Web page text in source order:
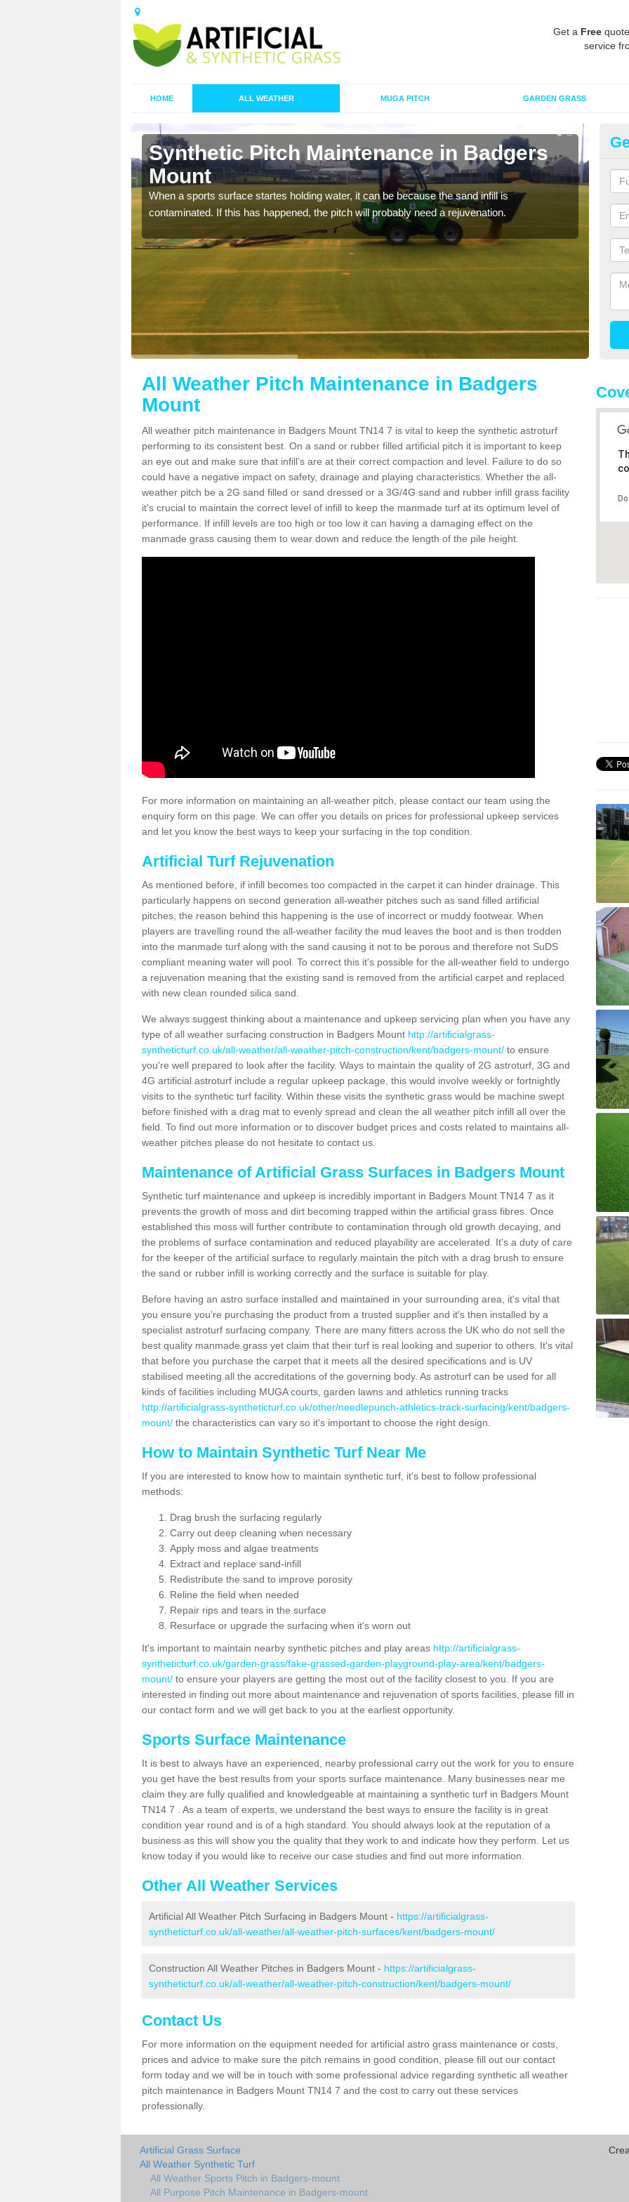
Get a Free
service
HOME ALL WEATHER MUGA PITCH GARDEN GRASS
Synthetic Pitch Maintenance in Badgers
Mount
When a sports surface startes holding water, it can be because the sand infill is
contaminated. If this has happened, the pitch will probably need a rejuvenation.
A
All Weather Pitch Maintenance in Badgers
Mount
All weather pitch maintenance in Badgers Mount TN14 7 is vital to keep the synthetic astroturf
performing to its consistent best. On a sand or rubber filled artificial pitch it is important to keep
an eye out and make sure that infill’s are at their correct compaction and level. Failure to do so
could have a negative impact on safety, drainage and playing characteristics. Whether the all-
weather pitch be a 2G sand filled or sand dressed or a 3G/4G sand and rubber infill grass facility
it's crucial to maintain the correct level of infill to keep the manmade turf at its optimum level of
performance. If infill levels are too high or too low it can having a damaging effect on the
manmade grass causing them to wear down and reduce the length of the pile height.
For more information on maintaining an all-weather pitch, please contact our team using the
enquiry form on this page. We can offer you details on prices for professional upkeep services
and let you know the best ways to keep your surfacing in the top condition.
Artificial Turf Rejuvenation
As mentioned before, if infill becomes too compacted in the carpet it can hinder drainage. This
particularly happens on second generation all-weather pitches such as sand filled artificial
pitches, the reason behind this happening is the use of incorrect or muddy footwear. When
players are travelling round the all-weather facility the mud leaves the boot and is then trodden
into the manmade turf along with the sand causing it not to be porous and therefore not SuDS
compliant meaning water will pool. To correct this it's possible for the all-weather field to undergo
a rejuvenation meaning that the existing sand is removed from the artificial carpet and replaced
with new clean rounded silica sand.
We always suggest thinking about a maintenance and upkeep servicing plan when you have any
type of all weather surfacing construction in Badgers Mount http://artificialgrass-
syntheticturf.co.uk/all-weather/all-weather-pitch-construction/kent/badgers-mount/ to ensure
you're well prepared to look after the facility. Ways to maintain the quality of 2G astroturf, 3G and
4G artificial astroturf include a regular upkeep package, this would involve weekly or fortnightly
visits to the synthetic turf facility. Within these visits the synthetic grass would be machine swept
before finished with a drag mat to evenly spread and clean the all weather pitch infill all over the
field. To find out more information or to discover budget prices and costs related to maintains all-
weather pitches please do not hesitate to contact us.
Maintenance of Artificial Grass Surfaces in Badgers Mount
Synthetic turf maintenance and upkeep is incredibly important in Badgers Mount TN14 7 as it
prevents the growth of moss and dirt becoming trapped within the artificial grass fibres. Once
established this moss will further contribute to contamination through old growth decaying, and
the problems of surface contamination and reduced playability are accelerated. It's a duty of care
for the keeper of the artificial surface to regularly maintain the pitch with a drag brush to ensure
the sand or rubber infill is working correctly and the surface is suitable for play.
Before having an astro surface installed and maintained in your surrounding area, it's vital that
you ensure you're purchasing the product from a trusted supplier and it's then installed by a
specialist astroturf surfacing company. There are many fitters across the UK who do not sell the
best quality manmade grass yet claim that their turf is real looking and superior to others. It's vital
that before you purchase the carpet that it meets all the desired specifications and is UV
stabilised meeting all the accreditations of the governing body. As astroturf can be used for all
kinds of facilities including MUGA courts, garden lawns and athletics running tracks
http://artificialgrass-syntheticturf.co.uk/other/needlepunch-athletics-track-surfacing/kent/badgers-
mount/ the characteristics can vary so it's important to choose the right design.
How to Maintain Synthetic Turf Near Me
If you are interested to know how to maintain synthetic turf, it's best to follow professional
methods:
Drag brush the surfacing regularly
Carry out deep cleaning when necessary
Apply moss and algae treatments
Extract and replace sand-infill
Redistribute the sand to improve porosity
Reline the field when needed
Repair rips and tears in the surface
Resurface or upgrade the surfacing when it's worn out
It's important to maintain nearby synthetic pitches and play areas http://artificialgrass-
syntheticturf.co.uk/garden-grass/fake-grassed-garden-playground-play-area/kent/badgers-
mount/ to ensure your players are getting the most out of the facility closest to you. If you are
interested in finding out more about maintenance and rejuvenation of sports facilities, please fill in
our contact form and we will get back to you at the earliest opportunity.
Sports Surface Maintenance
It is best to always have an experienced, nearby professional carry out the work for you to ensure
you get have the best results from your sports surface maintenance. Many businesses near me
claim they are fully qualified and knowledgeable at maintaining a synthetic turf in Badgers Mount
TN14 7 . As a team of experts, we understand the best ways to ensure the facility is in great
condition year round and is of a high standard. You should always look at the reputation of a
business as this will show you the quality that they work to and indicate how they perform. Let us
know today if you would like to receive our case studies and find out more information.
Other All Weather Services
Artificial All Weather Pitch Surfacing in Badgers Mount - https://artificialgrass-
syntheticturf.co.uk/all-weather/all-weather-pitch-surfaces/kent/badgers-mount/
Construction All Weather Pitches in Badgers Mount - https://artificialgrass-
syntheticturf.co.uk/all-weather/all-weather-pitch-construction/kent/badgers-mount/
Contact Us
For more information on the equipment needed for artificial astro grass maintenance or costs,
prices and advice to make sure the pitch remains in good condition, please fill out our contact
form today and we will be in touch with some professional advice regarding synthetic all weather
pitch maintenance in Badgers Mount TN14 7 and the cost to carry out these services
professionally.
Artificial Grass Surface
All Weather Synthetic Turf
All Weather Sports Pitch in Badgers-mount
All Purpose Pitch Maintenance in Badgers-mount